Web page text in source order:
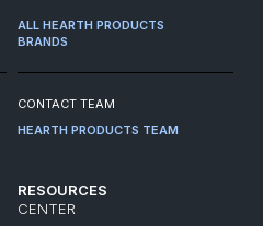
ALL HEARTH PRODUCTS
BRANDS
CONTACT TEAM
HEARTH PRODUCTS TEAM
RESOURCES
CENTER